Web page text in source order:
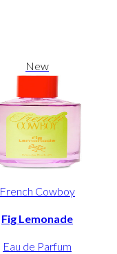
New
French Cowboy
Fig Lemonade
Eau de Parfum